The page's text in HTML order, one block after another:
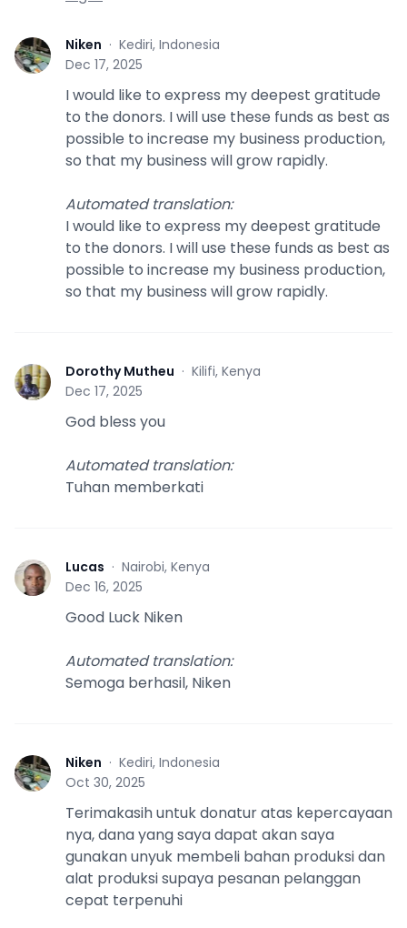
N Niken · Kediri, Indonesia
Dec 17, 2025
I would like to express my deepest gratitude
to the donors. I will use these funds as best as
possible to increase my business production,
so that my business will grow rapidly.
Automated translation:
I would like to express my deepest gratitude
to the donors. I will use these funds as best as
possible to increase my business production,
so that my business will grow rapidly.
D Dorothy Mutheu · Kilifi, Kenya
Dec 17, 2025
God bless you
Automated translation:
Tuhan memberkati
L Lucas · Nairobi, Kenya
Dec 16, 2025
Good Luck Niken
Automated translation:
Semoga berhasil, Niken
N Niken · Kediri, Indonesia
Oct 30, 2025
Terimakasih untuk donatur atas kepercayaan
nya, dana yang saya dapat akan saya
gunakan unyuk membeli bahan produksi dan
alat produksi supaya pesanan pelanggan
cepat terpenuhi